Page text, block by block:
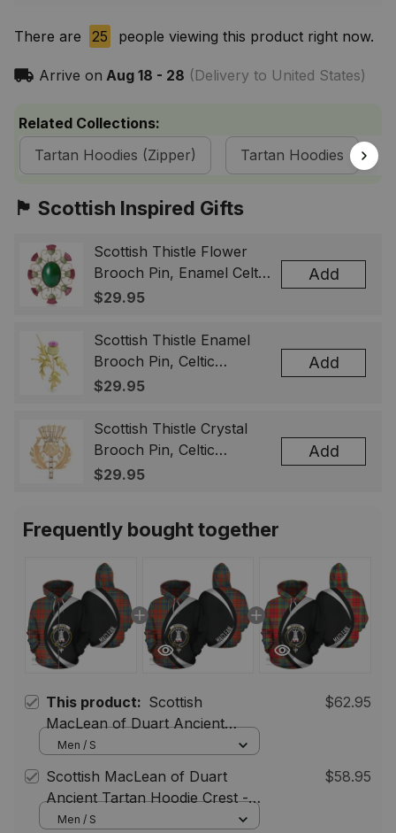
There are 25 people viewing this product right now.
Arrive on Aug 18 - 28 (Delivery to United States)
Related Collections:
Tartan Hoodies (Zipper)
Tartan Hoodies
🏴󠁧󠁢󠁳󠁣󠁴󠁿 Scottish Inspired Gifts
Scottish Thistle Flower
Brooch Pin, Enamel Celtic
Lapel Badge, Scotland
& Men
$29.95
Add
Scottish Thistle Enamel
Brooch Pin, Celtic
Highland Flower Lapel
Gift for Women Men
$29.95
Add
Scottish Thistle Crystal
Brooch Pin, Celtic
Highland Lapel Badge,
$29.95
Add
Frequently bought together
This product: Scottish
MacLean of Duart Ancient
Tartan Zipper Hoodie Crest -
$62.95
Men / S
Scottish MacLean of Duart
Ancient Tartan Hoodie Crest -
Circle Style
$58.95
Men / S